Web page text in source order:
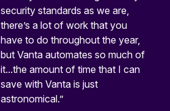
security standards as we are,
there’s a lot of work that you
have to do throughout the year,
but Vanta automates so much of
it...the amount of time that I can
save with Vanta is just
astronomical.”